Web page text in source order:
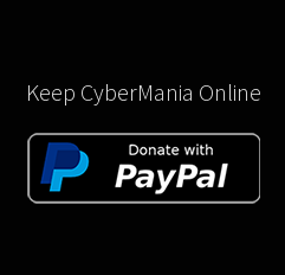
Keep CyberMania Online